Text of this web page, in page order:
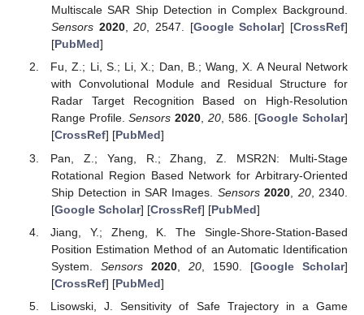
Multiscale SAR Ship Detection in Complex Background.
Sensors 2020,20, 2547. [Google Scholar] [CrossRef]
[PubMed]
Fu, Z.; Li, S.; Li, X.; Dan, B.; Wang, X. A Neural Network
with Convolutional Module and Residual Structure for
Radar Target Recognition Based on High-Resolution
Range Profile.Sensors 2020, 20, 586. [Google Scholar]
[CrossRef] [PubMed]
Pan, Z.; Yang, R.; Zhang, Z. MSR2N: Multi-Stage
Rotational Region Based Network for Arbitrary-Oriented
Ship Detection in SAR Images. Sensors 2020 20, 2340.
[Google Scholar] [CrossRef] [PubMed]
Jiang, Y.; Zheng, K. The Single-Shore-Station-Based
Position Estimation Method of an Automatic Identification
System. Sensors 2020, 20, 1590. [Google Scholar]
[CrossRef] [PubMed]
Lisowski, J. Sensitivity of Safe Trajectory in a Game